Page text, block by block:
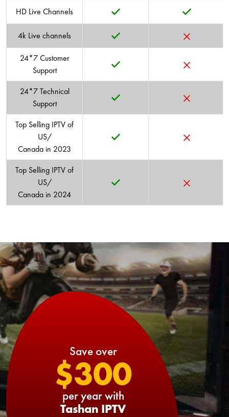
THRILLER EDUCATIONAL
HD Live Channels
4k Live channels
24*7 Customer
Support
24*7 Technical
Support
Top Selling IPTV of
US/
Canada in 2023
Top Selling IPTV of
US/
Canada in 2024
Save over
$300
per year with
Tashan IPTV